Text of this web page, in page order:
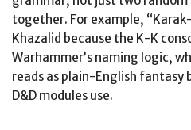
together. For example,
Khazalid because the K-K
Warhammer’s naming logic,
reads as plain-English fantasy
D&D modules use.